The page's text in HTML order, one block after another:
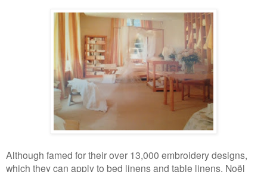
Although famed for their over 13,000 embroidery designs,
which they can apply to bed linens and table linens, Noël